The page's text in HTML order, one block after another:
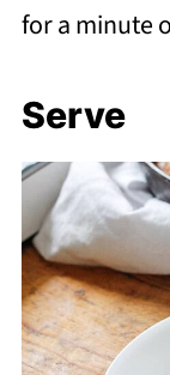
for a minute
Serve